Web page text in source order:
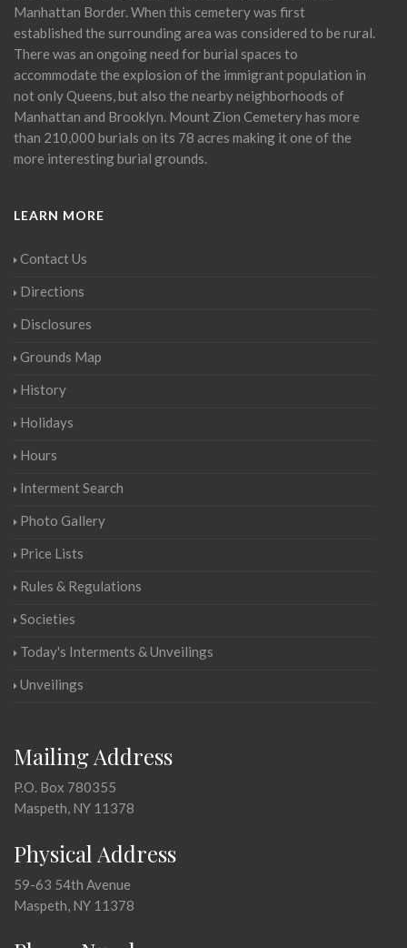
Manhattan Border. When this cemetery was first
established the surrounding area was considered to be rural.
There was an ongoing need for burial spaces to
accommodate the explosion of the immigrant population in
not only Queens, but also the nearby neighborhoods of
Manhattan and Brooklyn. Mount Zion Cemetery has more
than 210,000 burials on its 78 acres making it one of the
more interesting burial grounds.
LEARN MORE
Contact Us
Directions
Disclosures
Grounds Map
History
Holidays
Hours
Interment Search
Photo Gallery
Price Lists
Rules & Regulations
Societies
Today's Interments & Unveilings
Unveilings
Mailing Address
P.O. Box 780355
Maspeth, NY 11378
Physical Address
59-63 54th Avenue
Maspeth, NY 11378